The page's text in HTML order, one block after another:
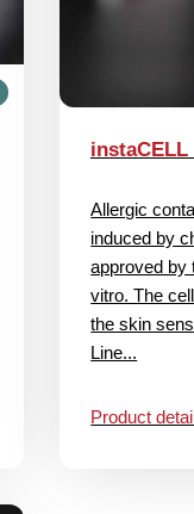
Allergic
induced by
approved by
vitro. The
the skin
Line...
Product